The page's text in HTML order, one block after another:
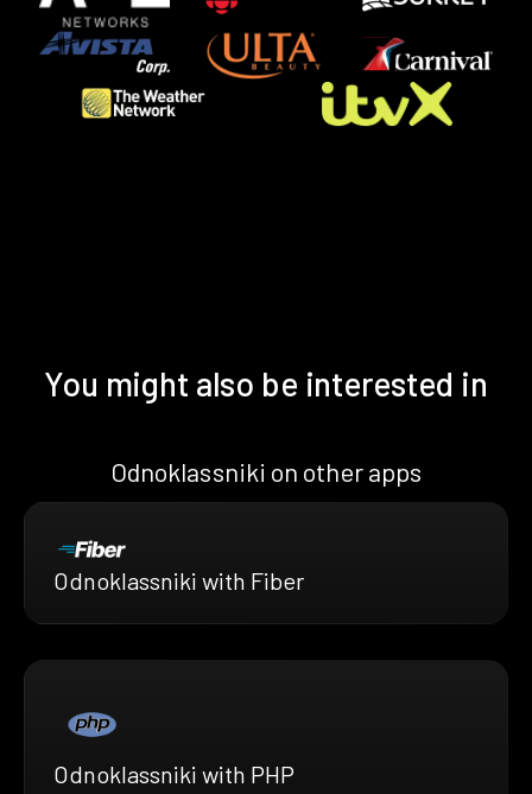
You might also be interested in
Odnoklassniki on other apps
Odnoklassniki with Fiber
Odnoklassniki with PHP